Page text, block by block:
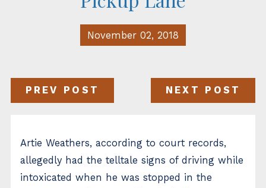
November 02, 2018
PREV POST NEXT POST
Artie Weathers, according to court records,
allegedly had the telltale signs of driving while
intoxicated when he was stopped in the